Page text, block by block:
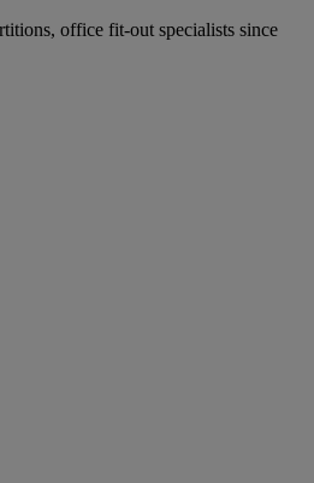
office fit-out specialists since